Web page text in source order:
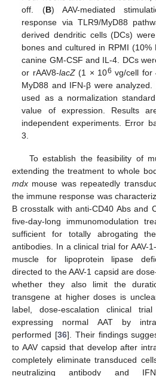
off. (B) AAV-mediated
response via TLR9/MyD88
derived dendritic cells (DCs)
bones and cultured in RPMI
canine GM-CSF and IL-4. DCs
or rAAV8-lacZ(1 × 106 vg/cell for
MyD88 and IFN-β were
used as a normalization
value of expression. Results
independent experiments. Error
3.
To establish the feasibility of
extending the treatment to whole
mdx mouse was repeatedly
the immune response was
B crosstalk with anti-CD40 Abs and
five-day-long immunomodulation
sufficient for totally abrogating
antibodies. In a clinical trial for AAV-
muscle for lipoprotein lipase
directed to the AAV-1 capsid are
whether they also limit the
transgene at higher doses is
label, dose-escalation clinical
expressing normal AAT by
performed [36]. Their findings
to AAV capsid that develop after
completely eliminate transduced
neutralizing antibody and IFN-